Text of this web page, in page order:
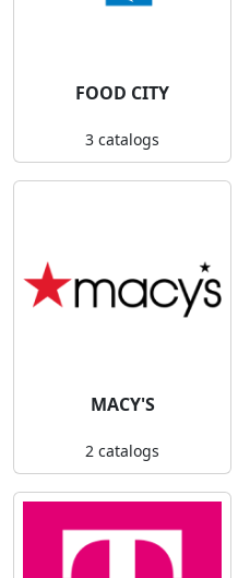
FOOD CITY
3 catalogs
MACY'S
2 catalogs